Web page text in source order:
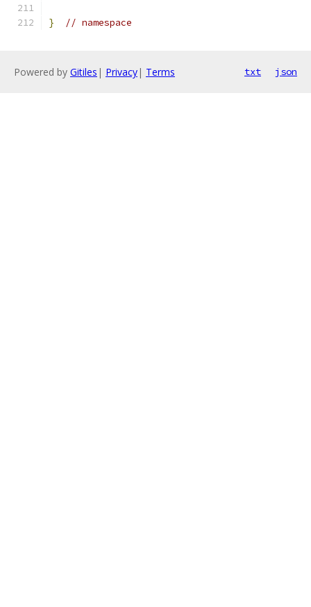
} // namespace
Powered by Gitiles | Privacy| Terms txt json